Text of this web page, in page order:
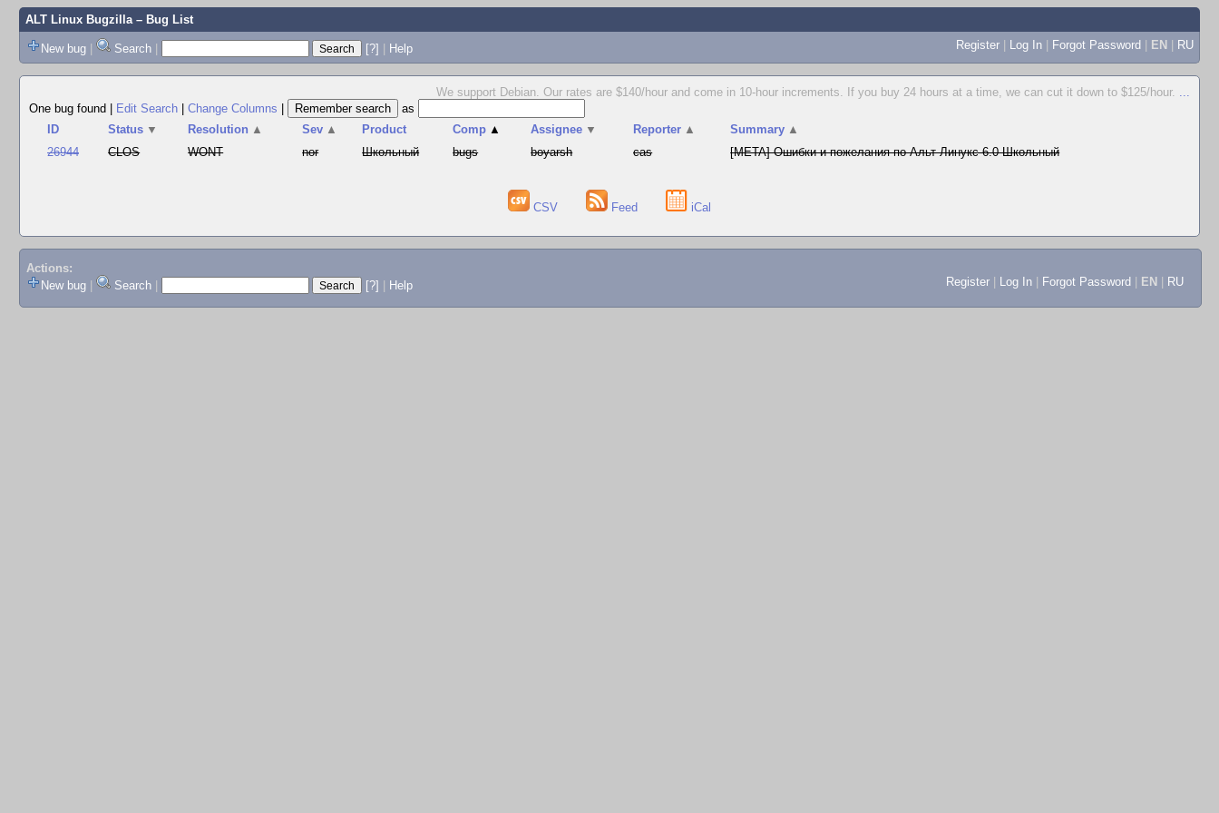
ALT Linux Bugzilla– Bug List
New bug | Search | [?] | Help Register | Log In | Forgot Password | EN | RU
We support Debian. Our rates are $140/hour and come in 10-hour increments. If you buy 24 hours at a time, we can cut it down to $125/hour. ...
One bug found
Edit Search Change Columns
as
ID
Status ▼ Resolution ▲ Sev ▲ Product Comp ▲ Assignee ▼ Reporter ▲ Summary ▲
26944
CLOS WONT nor Школьный bugs boyarsh cas [META] Ошибки и пожелания по Альт Линукс 6.0 Школьный
CSV Feed iCal
Actions:
New bug
Search [?] Help Register Log In Forgot Password EN RU